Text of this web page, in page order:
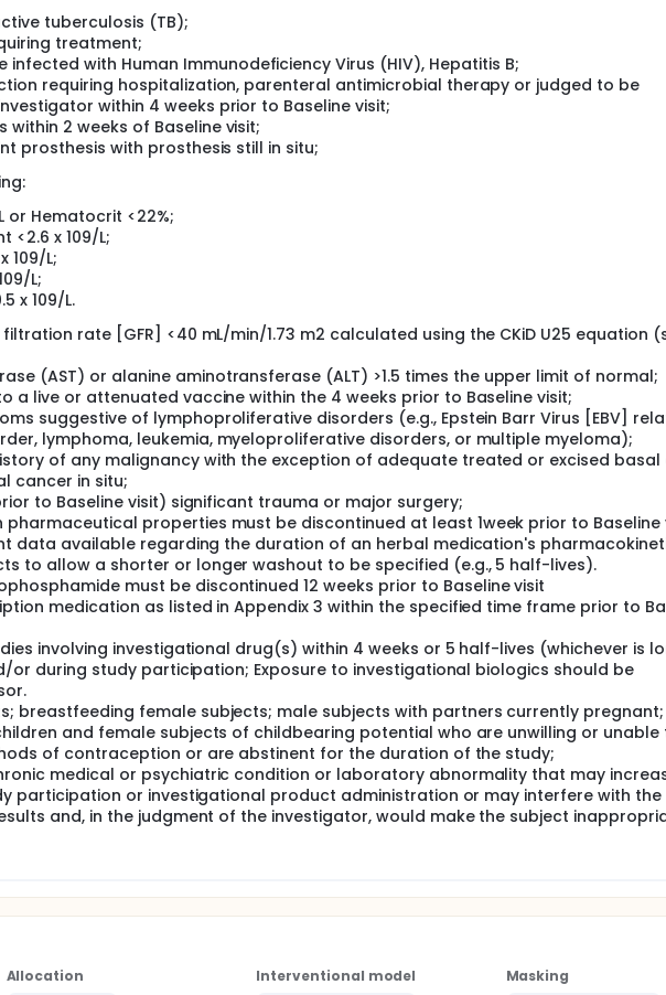
tuberculosis (TB);
treatment;
infected with Human Immunodeficiency Virus (HIV), Hepatitis B;
requiring hospitalization, parenteral antimicrobial therapy or judged to be
within 4 weeks prior to Baseline visit;
2 weeks of Baseline visit;
prosthesis with prosthesis still in situ;
or Hematocrit <22%;
<2.6 x 109/L;
109/L;
L;
x 109/L.
rate [GFR] <40 mL/min/1.73 m2 calculated using the CKiD U25 equation
(AST) or alanine aminotransferase (ALT) >1.5 times the upper limit of normal;
a live or attenuated vaccine within the 4 weeks prior to Baseline visit;
suggestive of lymphoproliferative disorders (e.g., Epstein Barr Virus [EBV]
lymphoma, leukemia, myeloproliferative disorders, or multiple myeloma);
of any malignancy with the exception of adequate treated or excised basal
cancer in situ;
to Baseline visit) significant trauma or major surgery;
pharmaceutical properties must be discontinued at least 1week prior to Baseline
data available regarding the duration of an herbal medication's
to allow a shorter or longer washout to be specified (e.g., 5 half-lives).
must be discontinued 12 weeks prior to Baseline visit
medication as listed in Appendix 3 within the specified time frame prior to
involving investigational drug(s) within 4 weeks or 5 half-lives (whichever is
or during study participation; Exposure to investigational biologics should be
breastfeeding female subjects; male subjects with partners currently
and female subjects of childbearing potential who are unwilling or unable
of contraception or are abstinent for the duration of the study;
medical or psychiatric condition or laboratory abnormality that may
participation or investigational product administration or may interfere with the
and, in the judgment of the investigator, would make the subject
Allocation
Interventional model
Masking